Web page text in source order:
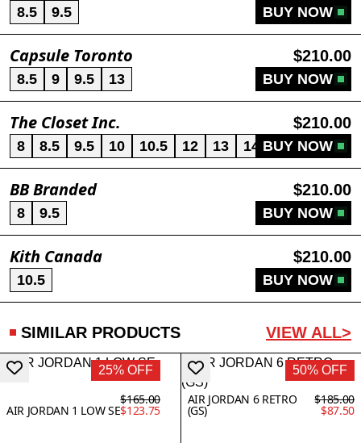
8.5 9.5 BUY NOW
Capsule Toronto $210.00
8.5 9 9.5 13 BUY NOW
The Closet Inc. $210.00
8 8.5 9.5 10 10.5 12 13 14 BUY NOW
BB Branded $210.00
8 9.5 BUY NOW
Kith Canada $210.00
10.5 BUY NOW
SIMILAR PRODUCTS VIEW ALL>
25% OFF
AIR JORDAN 1 LOW SE
$165.00
$123.75
50% OFF
AIR JORDAN 6 RETRO
(GS)
$185.00
$87.50